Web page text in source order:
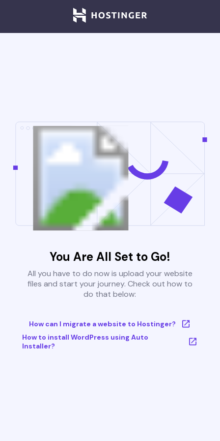
You Are All Set to Go!
All you have to do now is upload your website
files and start your journey. Check out how to
do that below:
How can I migrate a website to Hostinger?
How to install WordPress using Auto
Installer?